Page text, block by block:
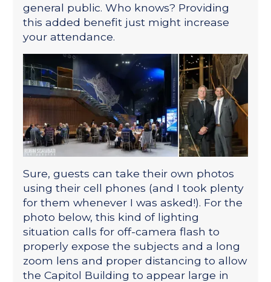
general public. Who knows? Providing
this added benefit just might increase
your attendance.
Sure, guests can take their own photos
using their cell phones (and I took plenty
for them whenever I was asked!). For the
photo below, this kind of lighting
situation calls for off-camera flash to
properly expose the subjects and a long
zoom lens and proper distancing to allow
the Capitol Building to appear large in